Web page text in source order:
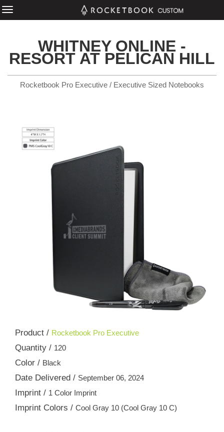
WHITNEY ONLINE -
RESORT AT PELICAN HILL
Rocketbook Pro Executive / Executive Sized Notebooks
Product / Rocketbook Pro Executive
Quantity / 120
Color / Black
Date Delivered / September 06, 2024
Imprint / 1 Color Imprint
Imprint Colors / Cool Gray 10 (Cool Gray 10 C)